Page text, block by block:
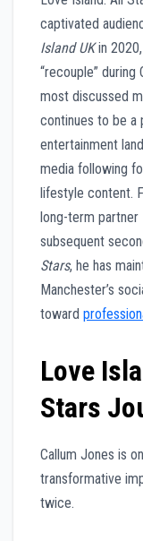
captivated
Island UKin
“recouple” during
most discussed
continues to be a
entertainment
media following
lifestyle content.
long-term partner
subsequent
Stars, he has
Manchester’s
toward
Love
Stars
Callum Jones is
transformative
twice.